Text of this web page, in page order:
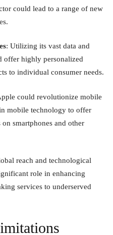
could lead to a range of new
: Utilizing its vast data and
offer highly personalized
to individual consumer needs.
could revolutionize mobile
mobile technology to offer
smartphones and other
reach and technological
role in enhancing
services to underserved